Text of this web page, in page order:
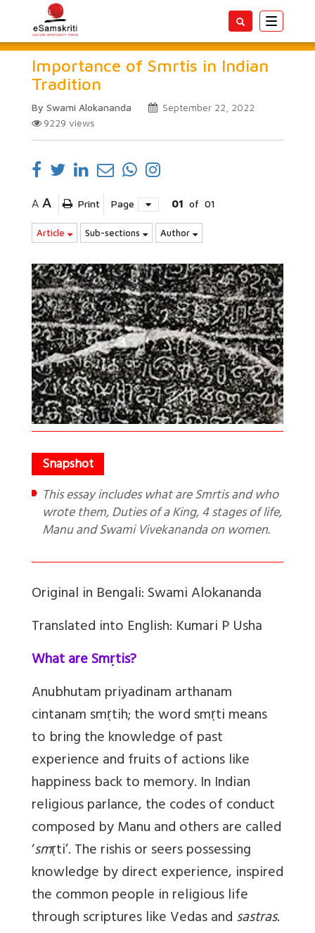
Toggle
Importance of Smrtis in Indian
Tradition
By Swami Alokananda
September 22, 2022
9229 views
A A Print Page 01 of 01
Article Sub-sections Author
This essay includes what are Smrtis and who
wrote them, Duties of a King, 4 stages of life,
Manu and Swami Vivekananda on women.
Original in Bengali: Swami Alokananda
Translated into English: Kumari P Usha
What are Smṛtis?
Anubhutam priyadinam arthanam
cintanam smṛtih; the word smṛti means
to bring the knowledge of past
experience and fruits of actions like
happiness back to memory. In Indian
religious parlance, the codes of conduct
composed by Manu and others are called
‘smṛti’. The rishis or seers possessing
knowledge by direct experience, inspired
the common people in religious life
through scriptures like Vedas andsastras.